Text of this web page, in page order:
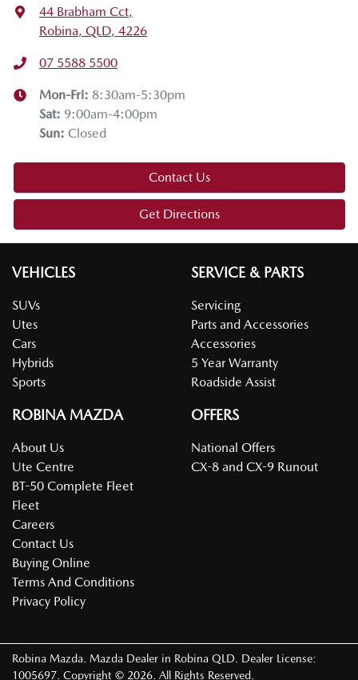
44 Brabham Cct,
Robina, QLD, 4226
07 5588 5500
Mon-Fri: 8:30am-5:30pm
Sat: 9:00am-4:00pm
Sun: Closed
Contact Us
Get Directions
VEHICLES
SUVs
Utes
Cars
Hybrids
Sports
SERVICE & PARTS
Servicing
Parts and Accessories
Accessories
5 Year Warranty
Roadside Assist
ROBINA MAZDA
About Us
Ute Centre
BT-50 Complete Fleet
Fleet
Careers
Contact Us
Buying Online
Terms And Conditions
Privacy Policy
OFFERS
National Offers
CX-8 and CX-9 Runout
Robina Mazda Mazda Dealer in Robina QLD
Dealer License:
1005697 Copyright © 2026 . All Rights Reserved.